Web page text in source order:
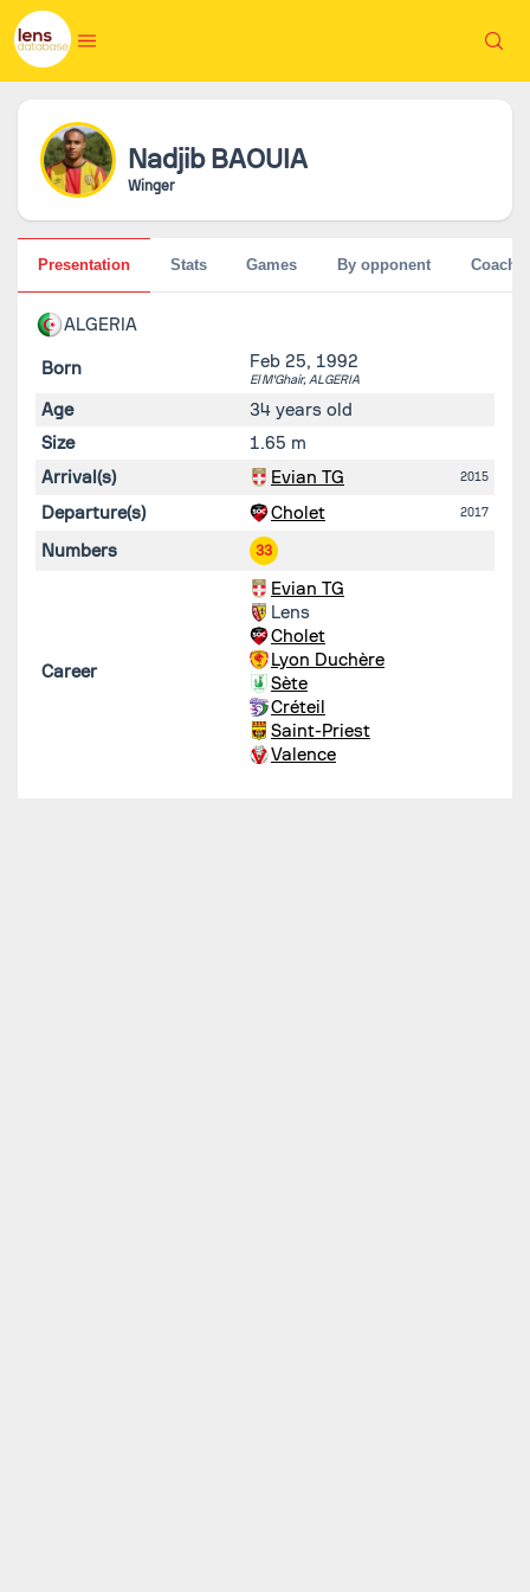
Nadjib BAOUIA
Winger
ALGERIA
Born Feb 25, 1992
El M'Ghair, ALGERIA
Age
34 years old
Size
1.65 m
Arrival(s)
Evian TG 2015
Departure(s) Cholet 2017
Numbers 33
Career
Evian TG
Lens
Cholet
Lyon Duchère
Sète
Créteil
Saint-Priest
Valence
Presentation Stats Games By opponent